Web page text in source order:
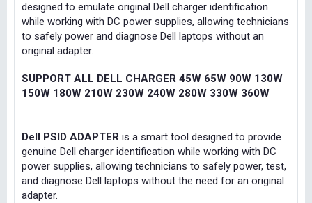
designed to emulate original Dell charger identification
while working with DC power supplies, allowing technicians
to safely power and diagnose Dell laptops without an
original adapter.
SUPPORT ALL DELL CHARGER 45W 65W 90W 130W
150W 180W 210W 230W 240W 280W 330W 360W
Dell PSID ADAPTER is a smart tool designed to provide
genuine Dell charger identification while working with DC
power supplies, allowing technicians to safely power, test,
and diagnose Dell laptops without the need for an original
adapter.